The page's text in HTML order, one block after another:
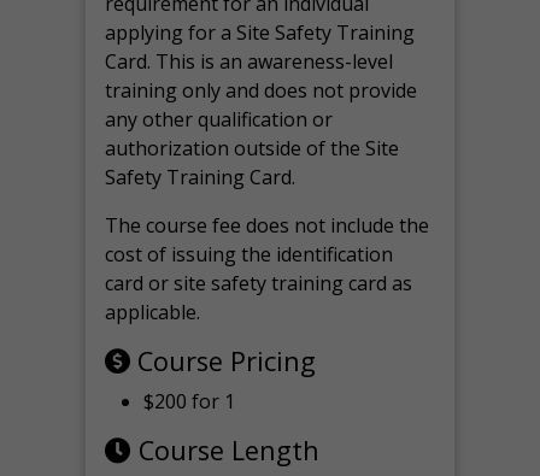
applying for a Site Safety Training
Card. This is an awareness-level
training only and does not provide
any other qualification or
authorization outside of the Site
Safety Training Card.
The course fee does not include the
cost of issuing the identification
card or site safety training card as
applicable.
Course Pricing
$200 for 1
Course Length